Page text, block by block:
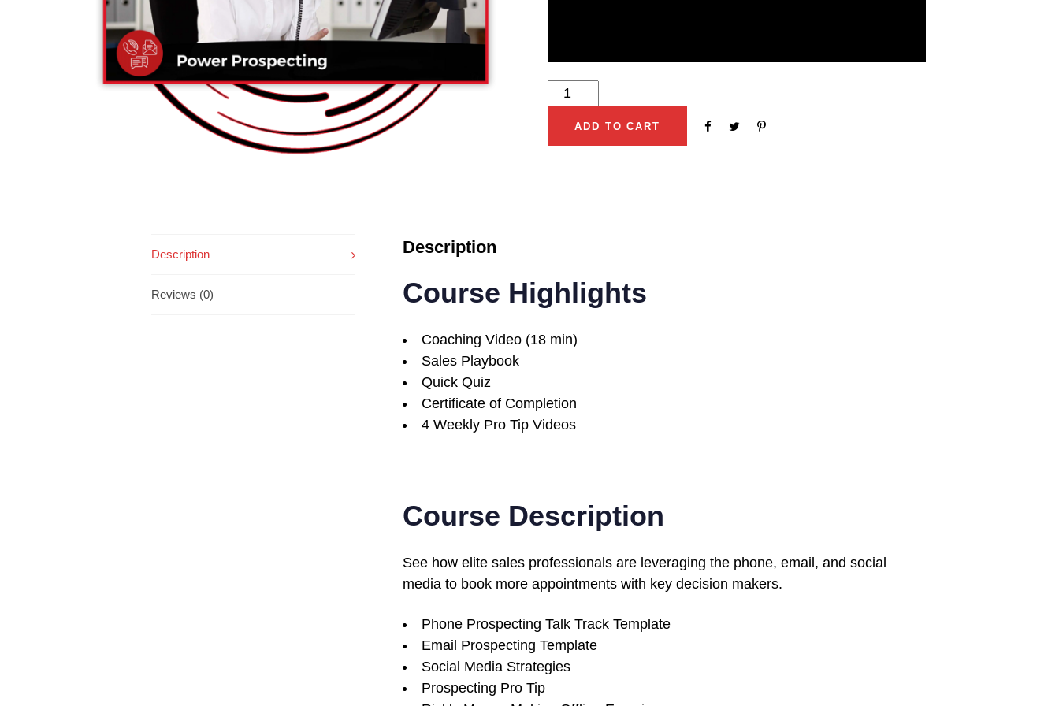
ADD TO CART
Description
Reviews (0)
Description
Course Highlights
Coaching Video (18 min)
Sales Playbook
Quick Quiz
Certificate of Completion
4 Weekly Pro Tip Videos
Course Description
See how elite sales professionals are leveraging the phone, email, and social
media to book more appointments with key decision makers.
Phone Prospecting Talk Track Template
Email Prospecting Template
Social Media Strategies
Prospecting Pro Tip